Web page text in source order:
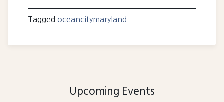
Tagged oceancitymaryland
Upcoming Events